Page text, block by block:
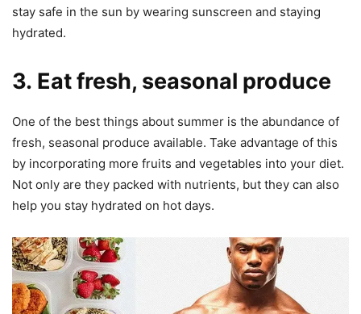
stay safe in the sun by wearing sunscreen and staying
hydrated.
3. Eat fresh, seasonal produce
One of the best things about summer is the abundance of
fresh, seasonal produce available. Take advantage of this
by incorporating more fruits and vegetables into your diet.
Not only are they packed with nutrients, but they can also
help you stay hydrated on hot days.